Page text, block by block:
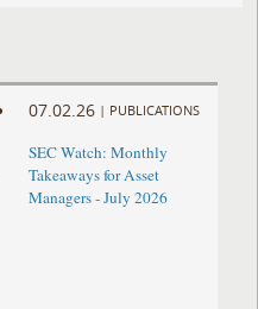
07.02.26 | PUBLICATIONS
SEC Watch: Monthly
Takeaways for Asset
Managers - July 2026